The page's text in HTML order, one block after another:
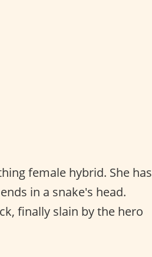
female hybrid. She has
in a snake's head.
finally slain by the hero